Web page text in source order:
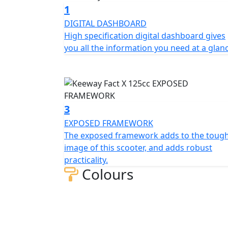
powerful front disc brake, providing
The multi-sided LED headlights and
visibility in all conditions. Thanks to the
even on long rides, whether you're riding
frame also provides agile handling,
In summary, the Keeway Fact Fact X 125
performance, fuel efficiency, and comfort,
town.
The Keeway Fact X 125cc is available in
1
DIGITAL DASHBOARD
High specification digital dashboard gives
you all the information you need at a
3
EXPOSED FRAMEWORK
The exposed framework adds to the
image of this scooter, and adds robust
practicality.
Colours